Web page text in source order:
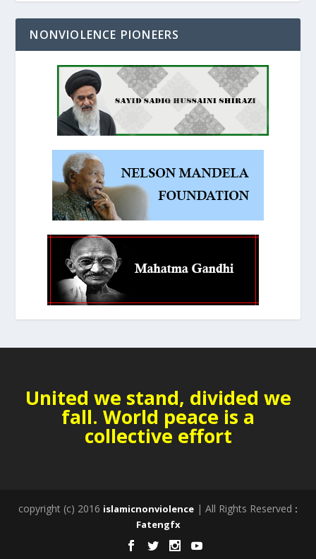
NONVIOLENCE PIONEERS
United we stand, divided we
fall. World peace is a
collective effort
copyright (c) 2016 islamicnonviolence | All Rights Reserved :
Fatengfx